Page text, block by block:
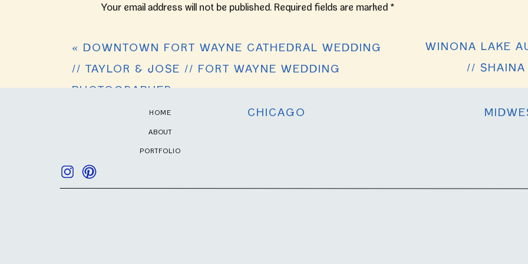
Your email address will not be published. Required fields are marked *
WINONA LAKE
//
« DOWNTOWN FORT WAYNE CATHEDRAL WEDDING
// TAYLOR & JOSE // FORT WAYNE WEDDING
PHOTOGRAPHER
HOME
ABOUT
CHICAGO
PORTFOLIO